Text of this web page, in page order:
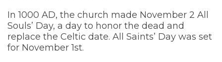
In 1000 AD, the church made November 2 All
Souls’ Day, a day to honor the dead and
replace the Celtic date. All Saints’ Day was set
for November 1st.